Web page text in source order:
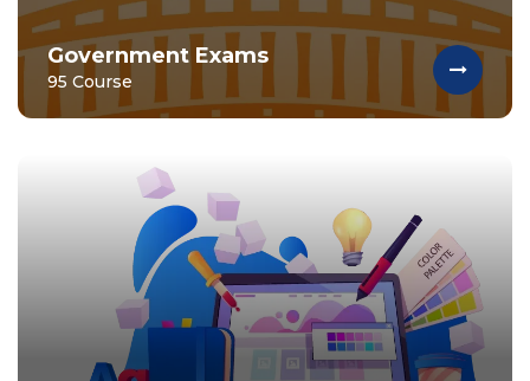
Government Exams
95 Course